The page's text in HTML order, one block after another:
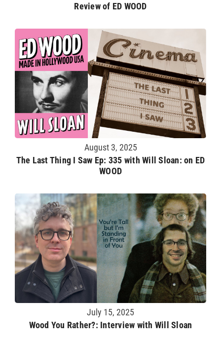
Review of ED WOOD
August 3, 2025
The Last Thing I Saw Ep: 335 with Will Sloan: on ED
WOOD
July 15, 2025
Wood You Rather?: Interview with Will Sloan